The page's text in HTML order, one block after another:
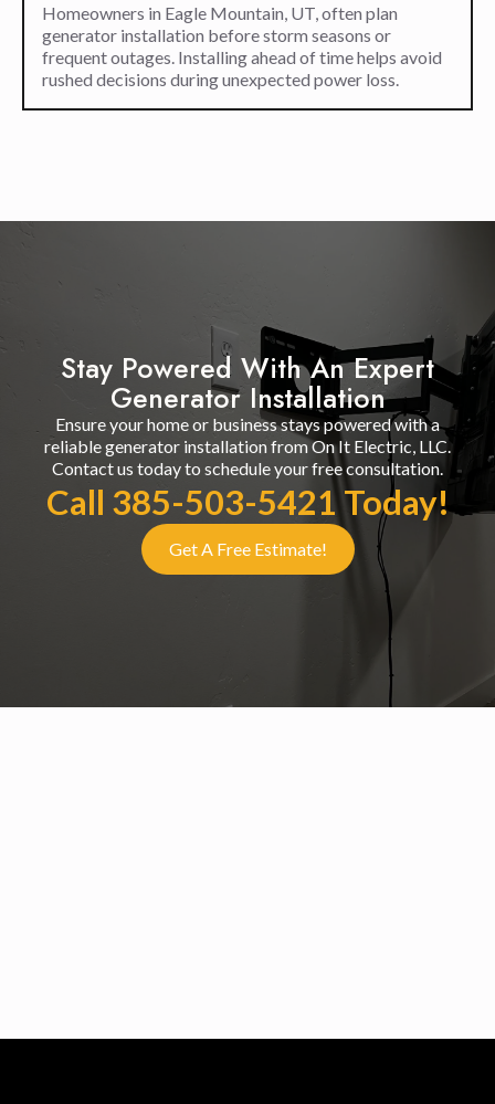
Homeowners in Eagle Mountain, UT, often plan
generator installation before storm seasons or
frequent outages. Installing ahead of time helps avoid
rushed decisions during unexpected power loss.
Stay Powered With An Expert
Generator Installation
Ensure your home or business stays powered with a
reliable generator installation from On It Electric, LLC.
Contact us today to schedule your free consultation.
Call 385-503-5421 Today!
Get A Free Estimate!